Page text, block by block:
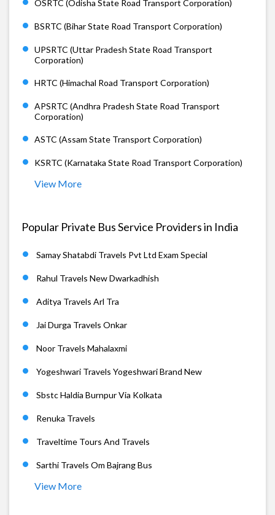
OSRTC (Odisha State Road Transport Corporation)
BSRTC (Bihar State Road Transport Corporation)
UPSRTC (Uttar Pradesh State Road Transport
Corporation)
HRTC (Himachal Road Transport Corporation)
APSRTC (Andhra Pradesh State Road Transport
Corporation)
ASTC (Assam State Transport Corporation)
KSRTC (Karnataka State Road Transport Corporation)
View More
Popular Private Bus Service Providers in India
Samay Shatabdi Travels Pvt Ltd Exam Special
Rahul Travels New Dwarkadhish
Aditya Travels Arl Tra
Jai Durga Travels Onkar
Noor Travels Mahalaxmi
Yogeshwari Travels Yogeshwari Brand New
Sbstc Haldia Burnpur Via Kolkata
Renuka Travels
Traveltime Tours And Travels
Sarthi Travels Om Bajrang Bus
View More